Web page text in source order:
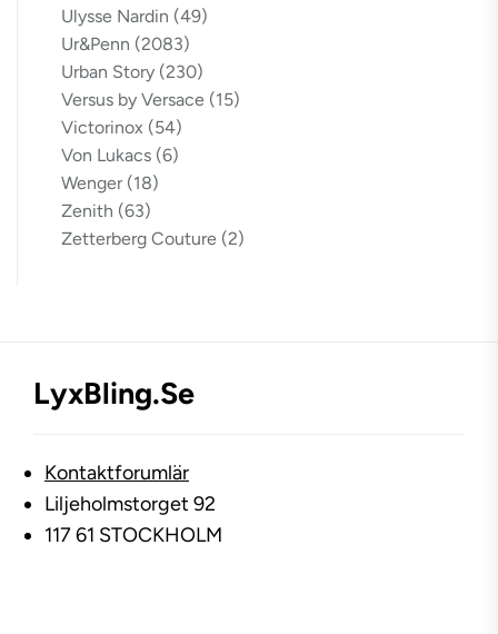
Ulysse Nardin (49)
Ur&Penn (2083)
Urban Story (230)
Versus by Versace (15)
Victorinox (54)
Von Lukacs (6)
Wenger (18)
Zenith (63)
Zetterberg Couture (2)
LyxBling.se
Kontaktforumlär
Liljeholmstorget 92
117 61 STOCKHOLM